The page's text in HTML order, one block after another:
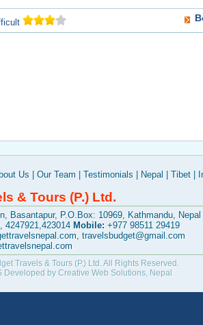
Us Our Team Testimonials Nepal Tibet
& Tours (P.) Ltd.
Basantapur, P.O.Box: 10969, Kathmandu, Nepal
4247921,423014 Mobile: +977 98511 29419
, travelsbudget@gmail.com
Travels & Tours (P.) Ltd.All Rights Reserved.
Developed by Creative Web Solutions, Nepal